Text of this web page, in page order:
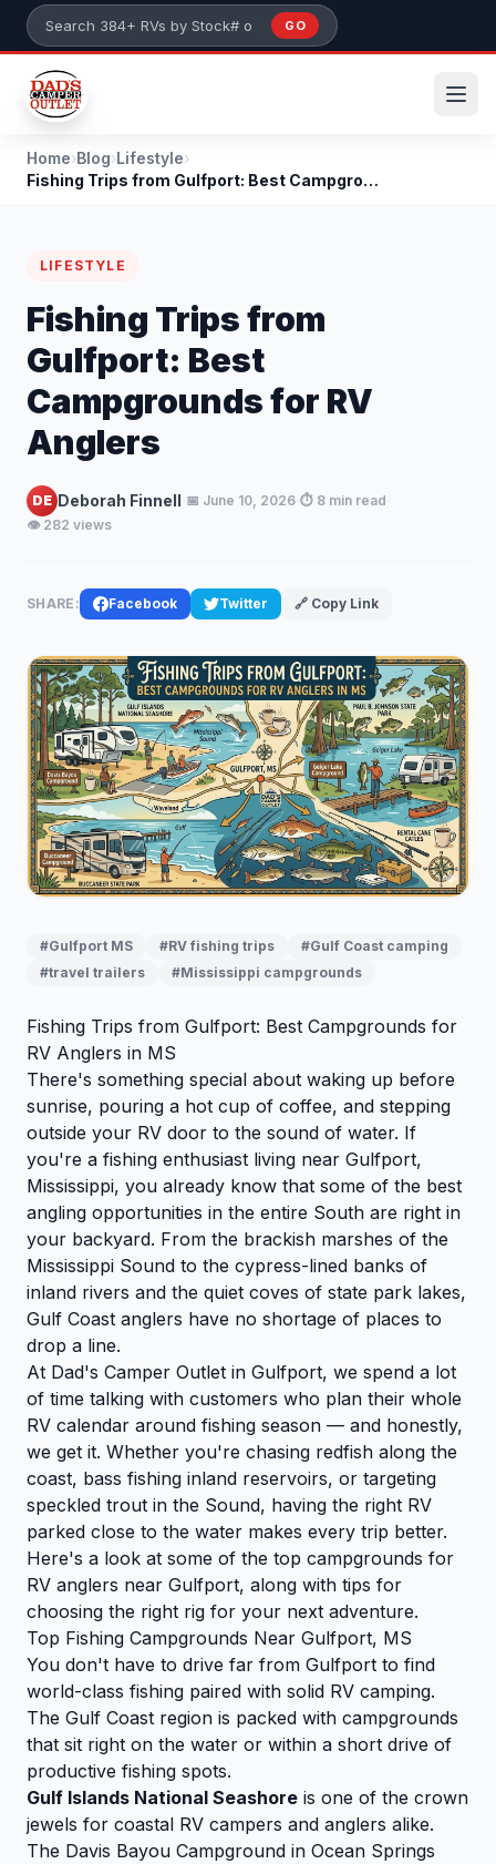
Skip to main content
Search 384+ RVs by stock number or model
GO
Home›Blog›Lifestyle›
Fishing Trips from Gulfport: Best Campgrounds for...
LIFESTYLE
Fishing Trips from
Gulfport: Best
Campgrounds for RV
Anglers
DE Deborah Finnell 📅 June 10, 2026 ⏱️ 8 min read
👁️ 282 views
SHARE: Facebook Twitter 🔗 Copy Link
#Gulfport MS #RV fishing trips
#Gulf Coast camping
#travel trailers
#Mississippi campgrounds
Fishing Trips from Gulfport: Best Campgrounds for
RV Anglers in MS
There's something special about waking up before
sunrise, pouring a hot cup of coffee, and stepping
outside your RV door to the sound of water. If
you're a fishing enthusiast living near Gulfport,
Mississippi, you already know that some of the best
angling opportunities in the entire South are right in
your backyard. From the brackish marshes of the
Mississippi Sound to the cypress-lined banks of
inland rivers and the quiet coves of state park lakes,
Gulf Coast anglers have no shortage of places to
drop a line.
At Dad's Camper Outlet in Gulfport, we spend a lot
of time talking with customers who plan their whole
RV calendar around fishing season — and honestly,
we get it. Whether you're chasing redfish along the
coast, bass fishing inland reservoirs, or targeting
speckled trout in the Sound, having the right RV
parked close to the water makes every trip better.
Here's a look at some of the top campgrounds for
RV anglers near Gulfport, along with tips for
choosing the right rig for your next adventure.
Top Fishing Campgrounds Near Gulfport, MS
You don't have to drive far from Gulfport to find
world-class fishing paired with solid RV camping.
The Gulf Coast region is packed with campgrounds
that sit right on the water or within a short drive of
productive fishing spots.
Gulf Islands National Seashore is one of the crown
jewels for coastal RV campers and anglers alike.
The Davis Bayou Campground in Ocean Springs